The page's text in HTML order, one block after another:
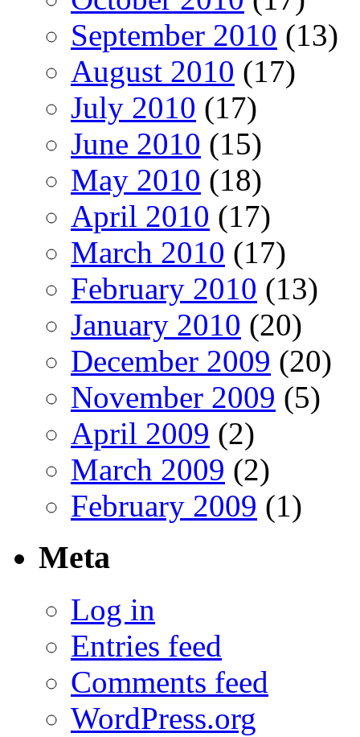
September 2010 (13)
August 2010 (17)
July 2010 (17)
June 2010 (15)
May 2010 (18)
April 2010 (17)
March 2010 (17)
February 2010 (13)
January 2010 (20)
December 2009 (20)
November 2009 (5)
April 2009 (2)
March 2009 (2)
February 2009 (1)
Meta
Log in
Entries feed
Comments feed
WordPress.org